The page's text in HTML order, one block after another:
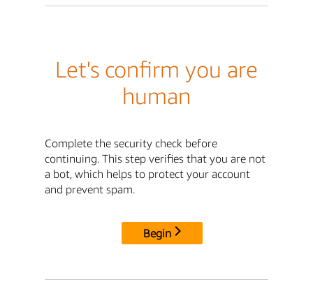
Let's confirm you are
human
Complete the security check before
continuing. This step verifies that you are not
a bot, which helps to protect your account
and prevent spam.
Begin